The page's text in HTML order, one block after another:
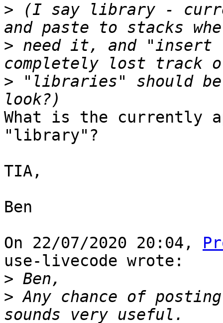
> (I say library -
> need it, and
> "libraries" should be
What is the currently
"library"?
TIA,
Ben
On 22/07/2020 20:04,
use-livecode wrote:
>
> Any chance of